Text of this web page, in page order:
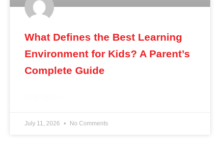
What Defines the Best Learning
Environment for Kids? A Parent’s
Complete Guide
July 11, 2026 No Comments